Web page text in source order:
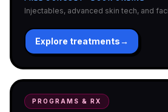
Injectables, advanced skin tech, and
Explore treatments→
PROGRAMS & RX